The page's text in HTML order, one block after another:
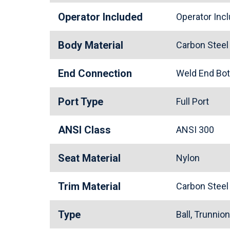
Operator Included Operator
Body Material Carbon Steel
End Connection Weld End
Port Type Full Port
ANSI Class ANSI 300
Seat Material Nylon
Trim Material Carbon Steel
Type Ball, Trunnion